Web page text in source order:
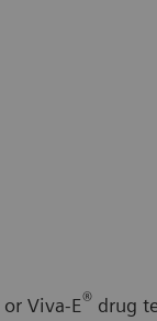
or Viva-E® drug